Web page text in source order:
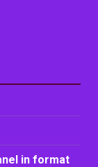
in format